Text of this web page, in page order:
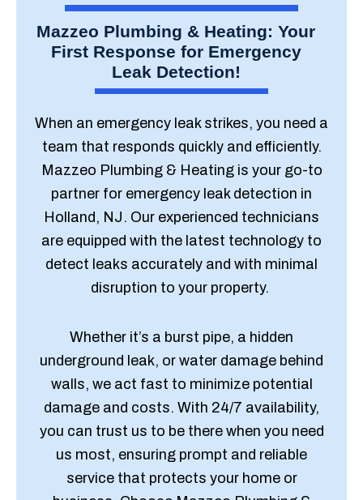
Mazzeo Plumbing & Heating: Your
First Response for Emergency
Leak Detection!
When an emergency leak strikes, you need a
team that responds quickly and efficiently.
Mazzeo Plumbing & Heating is your go-to
partner for emergency leak detection in
Holland, NJ. Our experienced technicians
are equipped with the latest technology to
detect leaks accurately and with minimal
disruption to your property.
Whether it’s a burst pipe, a hidden
underground leak, or water damage behind
walls, we act fast to minimize potential
damage and costs. With 24/7 availability,
you can trust us to be there when you need
us most, ensuring prompt and reliable
service that protects your home or